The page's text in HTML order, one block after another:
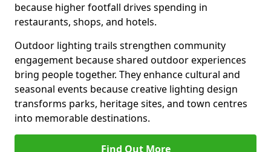
because higher footfall drives spending in
restaurants, shops, and hotels.
Outdoor lighting trails strengthen community
engagement because shared outdoor experiences
bring people together. They enhance cultural and
seasonal events because creative lighting design
transforms parks, heritage sites, and town centres
into memorable destinations.
Find Out More